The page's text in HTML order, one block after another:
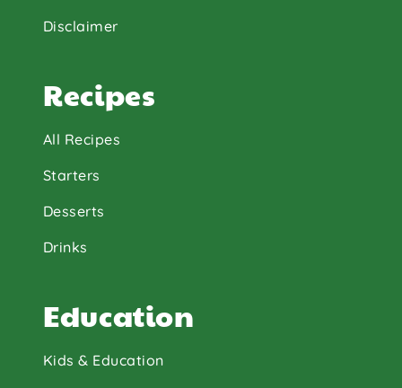
Disclaimer
Recipes
All Recipes
Starters
Desserts
Drinks
Education
Kids & Education